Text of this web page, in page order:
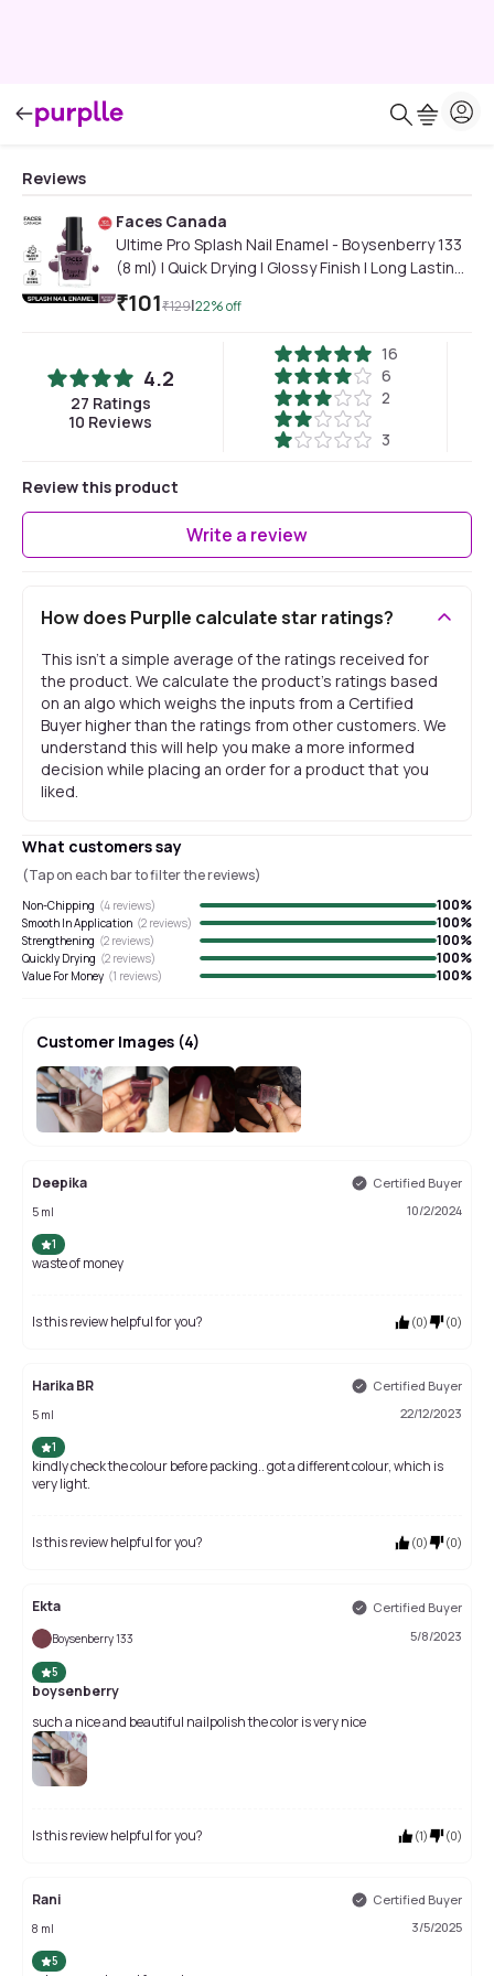
Reviews
Faces Canada
Ultime Pro Splash Nail Enamel - Boysenberry 133
(8 ml) | Quick Drying | Glossy Finish | Long Lasting |
No Chip Formula | High Shine Nail Polish For
Women | No Harmful Chemicals
₹101₹129|22% off
4.2
27 Ratings
10 Reviews
16
6
2
3
Review this product
Write a review
How does Purplle calculate star ratings?
This isn't a simple average of the ratings received for
the product. We calculate the product's ratings based
on an algo which weighs the inputs from a Certified
Buyer higher than the ratings from other customers. We
understand this will help you make a more informed
decision while placing an order for a product that you
liked.
What customers say
(Tap on each bar to filter the reviews)
Non-Chipping (4 reviews) 100%
Smooth In Application (2 reviews) 100%
Strengthening (2 reviews) 100%
Quickly Drying (2 reviews) 100%
Value For Money (1 reviews) 100%
Customer Images (4)
Deepika Certified Buyer
5 ml 10/2/2024
1
waste of money
Is this review helpful for you? (0) (0)
Harika BR Certified Buyer
5 ml 22/12/2023
1
kindly check the colour before packing.. got a different colour, which is
very light.
Is this review helpful for you? (0) (0)
Ekta Certified Buyer
Boysenberry 133 5/8/2023
5
boysenberry
such a nice and beautiful nailpolish the color is very nice
Is this review helpful for you? (1) (0)
Rani Certified Buyer
8 ml 3/5/2025
5